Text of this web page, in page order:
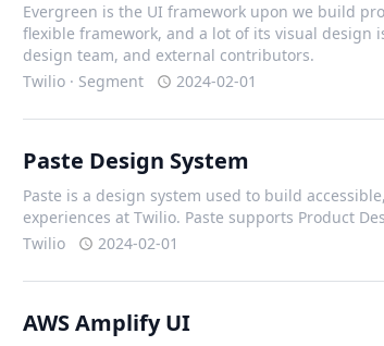
Evergreen is the UI framework upon we build
flexible framework, and a lot of its visual
design team, and external contributors.
Twilio · Segment
2024-02-01
Paste Design System
Paste is a design system used to build
experiences at Twilio. Paste supports Product
Twilio
2024-02-01
AWS Amplify UI